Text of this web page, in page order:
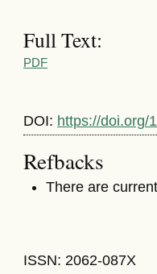
Full Text:
PDF
DOI: https://doi.org/
Refbacks
There are
ISSN: 2062-087X